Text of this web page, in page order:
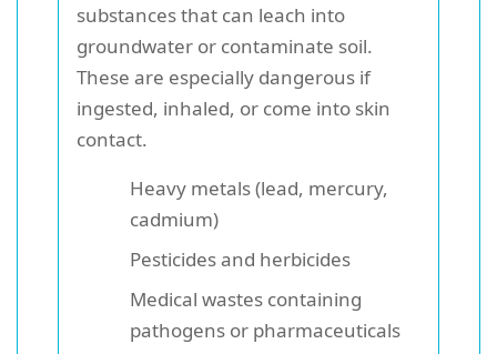
substances that can leach into
groundwater or contaminate soil.
These are especially dangerous if
ingested, inhaled, or come into skin
contact.
Heavy metals (lead, mercury,
cadmium)
Pesticides and herbicides
Medical wastes containing
pathogens or pharmaceuticals